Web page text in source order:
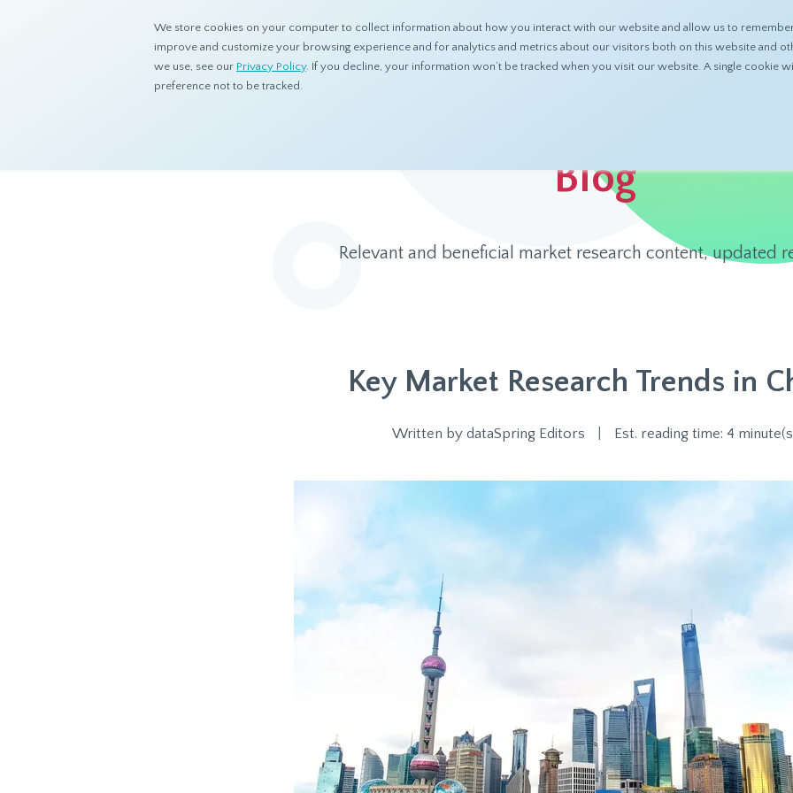
We store cookies on your computer to collect information about how you interact with our website and allow us to
improve and customize your browsing experience and for analytics and metrics about our visitors both on this website and
we use, see our Privacy Policy. If you decline, your information won’t be tracked when you visit our website. A single cookie
preference not to be tracked.
ABOUT PRODUCTS RESOURCES
Resources Blog
Blog
Relevant and beneficial market research content, updated
Key Market Research Trends in
Written by dataSpring Editors Est. reading time: 4